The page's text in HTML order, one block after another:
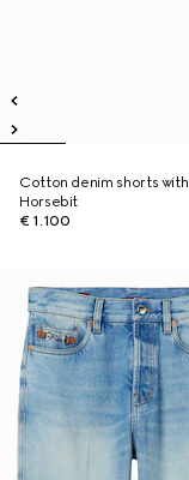
Cotton denim shorts with
Horsebit
€ 1.100